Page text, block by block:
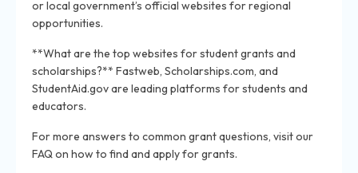
or local government’s official websites for regional
opportunities.
**What are the top websites for student grants and
scholarships?** Fastweb, Scholarships.com, and
StudentAid.gov are leading platforms for students and
educators.
For more answers to common grant questions, visit our
FAQ on how to find and apply for grants.